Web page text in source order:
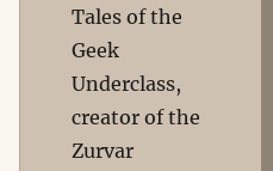
Tales of the
Geek
Underclass,
creator of the
Zurvar